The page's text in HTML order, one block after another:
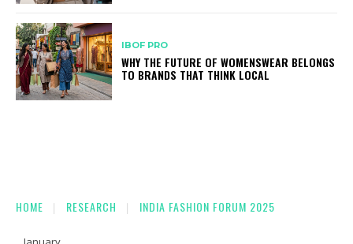
IBOF PRO
WHY THE FUTURE OF WOMENSWEAR BELONGS
TO BRANDS THAT THINK LOCAL